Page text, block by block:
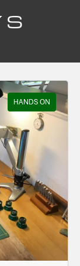
S
HANDS ON